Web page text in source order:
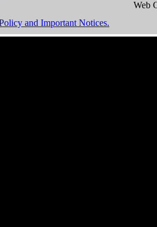
Web
and Important Notices.